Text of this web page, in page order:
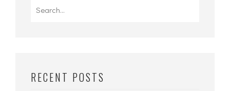
RECENT POSTS